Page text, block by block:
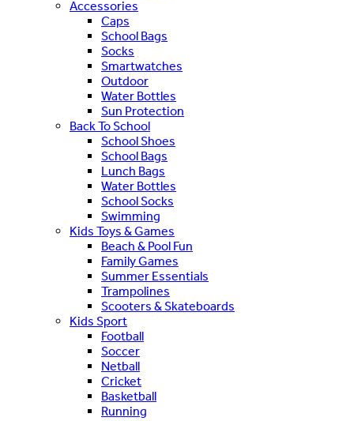
Accessories
Caps
School Bags
Socks
Smartwatches
Outdoor
Water Bottles
Sun Protection
Back To School
School Shoes
School Bags
Lunch Bags
Water Bottles
School Socks
Swimming
Kids Toys & Games
Beach & Pool Fun
Family Games
Summer Essentials
Trampolines
Scooters & Skateboards
Kids Sport
Football
Soccer
Netball
Cricket
Basketball
Running